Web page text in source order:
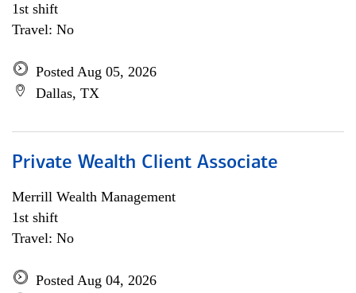
1st shift
Travel: No
Posted Aug 05, 2026
Dallas, TX
Private Wealth Client Associate
Merrill Wealth Management
1st shift
Travel: No
Posted Aug 04, 2026